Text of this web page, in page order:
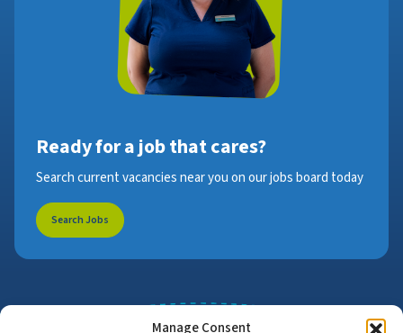
Manage Consent
Ready for a job that cares?
Search current vacancies near you on our jobs board today
Search Jobs